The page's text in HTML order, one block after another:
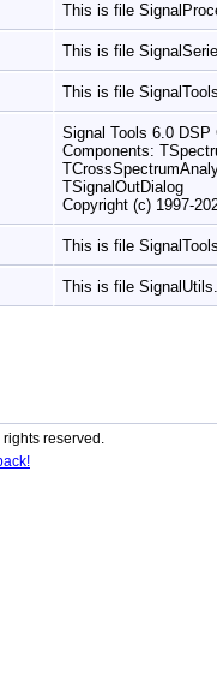
This is file
This is file
This is file
Signal Tools 6.0 DSP
Components:
TSignalOutDialog
Copyright (c) 1997-
This is file
This is file
reserved.